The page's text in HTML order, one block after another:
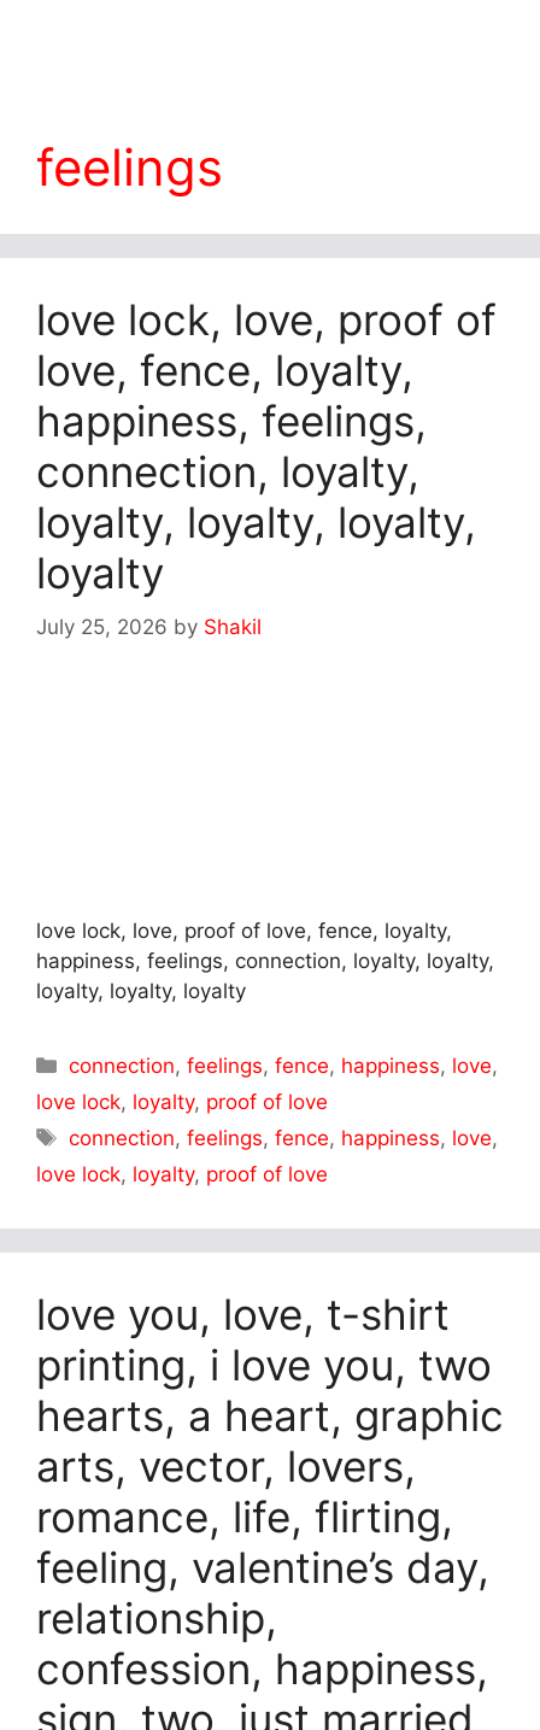
feelings
love lock, love, proof of
love, fence, loyalty,
happiness, feelings,
connection, loyalty,
loyalty, loyalty, loyalty,
loyalty
July 25, 2026 by Shakil
love lock, love, proof of love, fence, loyalty,
happiness, feelings, connection, loyalty, loyalty,
loyalty, loyalty, loyalty
Categories
connection,feelings,fence, happiness, love,
love lock, loyalty, proof of love
Tags
connection,feelings,fence, happiness, love,
love lock, loyalty, proof of love
love you, love, t-shirt
printing, i love you, two
hearts, a heart, graphic
arts, vector, lovers,
romance, life, flirting,
feeling, valentine’s day,
relationship,
confession, happiness,
sign, two, just married,